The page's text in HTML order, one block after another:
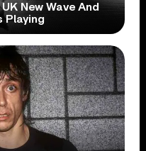
New Wave And
Playing